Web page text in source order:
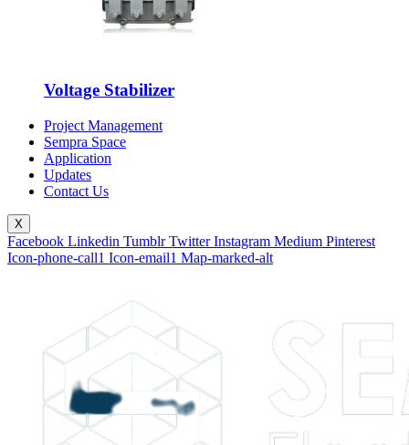
Voltage Stabilizer
Project Management
Sempra Space
Application
Updates
Contact Us
X
Facebook Linkedin Tumblr Twitter Instagram Medium Pinterest
Icon-phone-call1 Icon-email1 Map-marked-alt